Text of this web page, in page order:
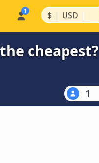
$ | USD |
cheapest?
1